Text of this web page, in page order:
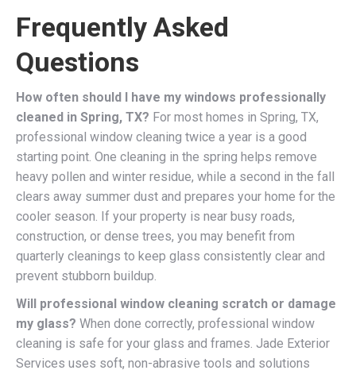
Frequently Asked
Questions
How often should I have my windows professionally
cleaned in Spring, TX? For most homes in Spring, TX,
professional window cleaning twice a year is a good
starting point. One cleaning in the spring helps remove
heavy pollen and winter residue, while a second in the fall
clears away summer dust and prepares your home for the
cooler season. If your property is near busy roads,
construction, or dense trees, you may benefit from
quarterly cleanings to keep glass consistently clear and
prevent stubborn buildup.
Will professional window cleaning scratch or damage
my glass? When done correctly, professional window
cleaning is safe for your glass and frames. Jade Exterior
Services uses soft, non-abrasive tools and solutions